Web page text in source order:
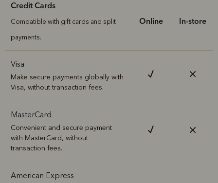
Credit Cards
Compatible with gift cards and split
payments.
Online In-store
Visa
Make secure payments globally with
Visa, without transaction fees.
MasterCard
Convenient and secure payment
with MasterCard, without
transaction fees.
American Express